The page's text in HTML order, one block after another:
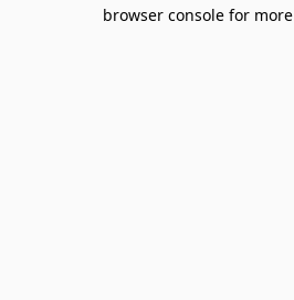
browser console for